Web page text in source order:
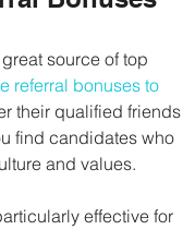
source of top
referral bonuses to
their qualified friends
find candidates who
and values.
effective for